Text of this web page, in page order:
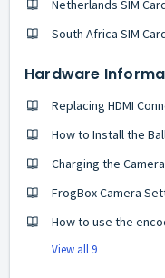
Netherlands SIM
South Africa SIM
Hardware
Replacing HDMI
How to Install the
Charging the
FrogBox Camera
How to use the
View all 9